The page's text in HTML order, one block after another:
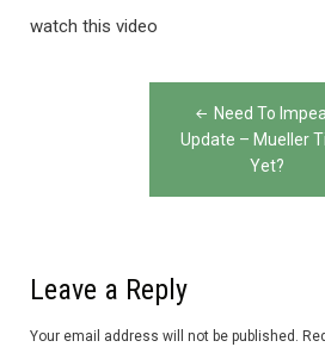
watch this video
navigation
Need To
Update – Mueller
Yet?
Leave a Reply
Your email address will not be published.